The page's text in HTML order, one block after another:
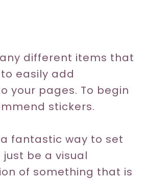
different items that
easily add
your pages. To begin
stickers.
fantastic way to set
be a visual
of something that is